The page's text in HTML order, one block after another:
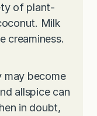
of plant-
Milk
creaminess.
may become
allspice can
in doubt,